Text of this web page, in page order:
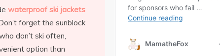
waterproof ski jackets
forget the sunblock
don’t ski often,
option than